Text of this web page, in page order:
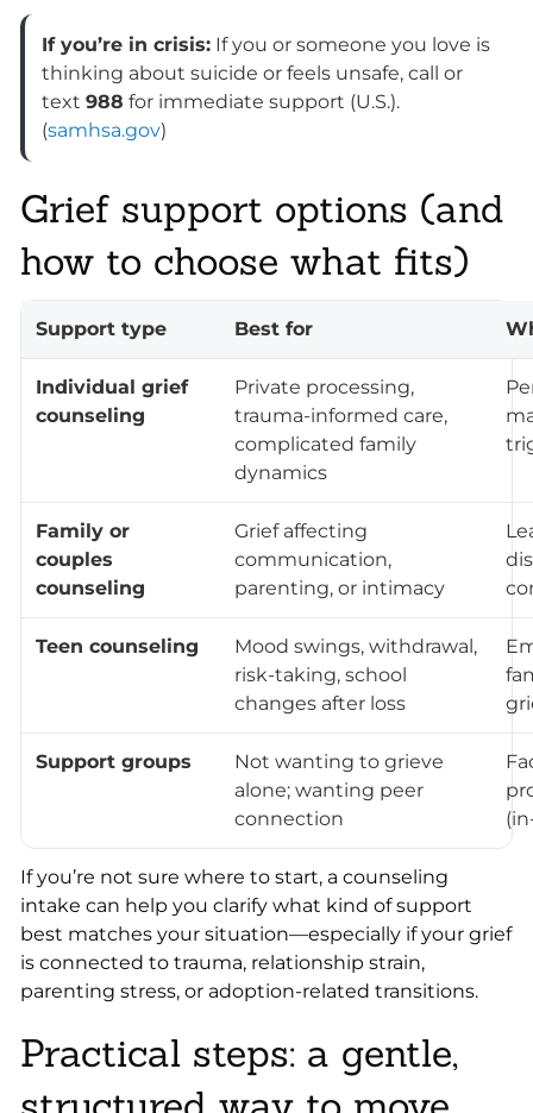
If you’re in crisis: If you or someone you love is
thinking about suicide or feels unsafe, call or
text 988 for immediate support (U.S.).
(samhsa.gov)
Grief support options (and
how to choose what fits)
Support type Best for
Individual grief
counseling
Private processing,
trauma-informed care,
complicated family
dynamics
Family or
couples
counseling
Grief affecting
communication,
parenting, or intimacy
Teen counseling
Mood swings, withdrawal,
risk-taking, school
changes after loss
Support groups
Not wanting to grieve
alone; wanting peer
connection
If you’re not sure where to start, a counseling
intake can help you clarify what kind of support
best matches your situation—especially if your grief
is connected to trauma, relationship strain,
parenting stress, or adoption-related transitions.
Practical steps: a gentle,